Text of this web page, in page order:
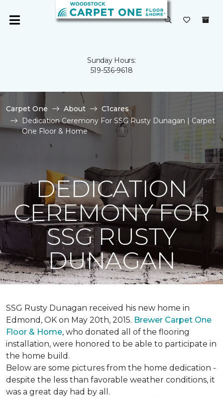
Sunday Hours:
519-536-9618
Carpet One About
C1cares
Dedication Ceremony For SSG Rusty Dunagan | Carpet
One Floor & Home
DEDICATION
CEREMONY FOR
SSG RUSTY
DUNAGAN
SSG Rusty Dunagan received his new home in
Edmond, OK on May 20th, 2015. Brewer Carpet One
Floor & Home, who donated all of the flooring
installation, were honored to be able to participate in
the home build.
Below are some pictures from the home dedication -
despite the less than favorable weather conditions, it
was a great day had by all.